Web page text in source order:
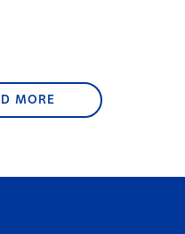
MORE